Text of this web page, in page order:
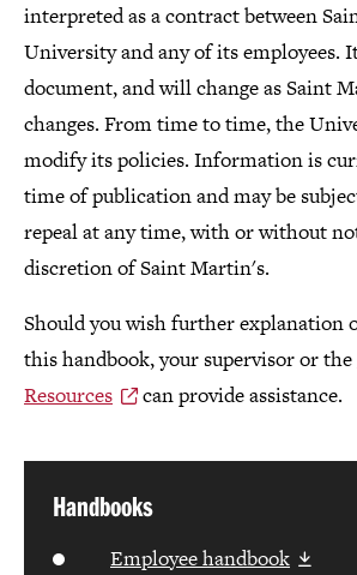
interpreted as a contract between
University and any of its employees.
document, and will change as Saint
changes. From time to time, the
modify its policies. Information is
time of publication and may be
repeal at any time, with or without
discretion of Saint Martin's.
Should you wish further explanation
this handbook, your supervisor or the
Resources
can provide assistance.
Handbooks
Employee handbook